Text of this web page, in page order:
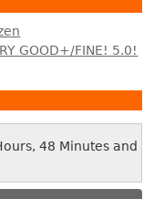
GOOD+/FINE! 5.0!
48 Minutes and